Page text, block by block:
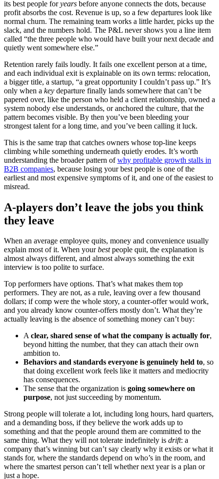
its best people foryears before anyone connects the dots, because
profit absorbs the cost. Revenue is up, so a few departures look like
normal churn. The remaining team works a little harder, picks up the
slack, and the numbers hold. The P&L never shows you a line item
called “the three people who would have built your next decade and
quietly went somewhere else.”
Retention rarely fails loudly. It fails one excellent person at a time,
and each individual exit is explainable on its own terms: relocation,
a bigger title, a startup, “a great opportunity I couldn’t pass up.” It’s
only when a key departure finally lands somewhere that can’t be
papered over, like the person who held a client relationship, owned a
system nobody else understands, or anchored the culture, that the
pattern becomes visible. By then you’ve been bleeding your
strongest talent for a long time, and you’ve been calling it luck.
This is the same trap that catches owners whose top-line keeps
climbing while something underneath quietly erodes. It’s worth
understanding the broader pattern ofwhy profitable growth stalls in
B2B companies, because losing your best people is one of the
earliest and most expensive symptoms of it, and one of the easiest to
misread.
A-players don’t leave the jobs you think
they leave
When an average employee quits, money and convenience usually
explain most of it. When yourbestpeople quit, the explanation is
almost always different, and almost always something the exit
interview is too polite to surface.
Top performers have options. That’s what makes them top
performers. They are not, as a rule, leaving over a few thousand
dollars; if comp were the whole story, a counter-offer would work,
and you already know counter-offers mostly don’t. What they’re
actually leaving is the absence of something money can’t buy:
Aclear, shared sense of what the company is actually for,
beyond hitting the number, that they can attach their own
ambition to.
Behaviors and standards everyone is genuinely held to, so
that doing excellent work feels like it matters and mediocrity
has consequences.
The sense that the organization is going somewhere on
purpose, not just succeeding by momentum.
Strong people will tolerate a lot, including long hours, hard quarters,
and a demanding boss, if they believe the work adds up to
something and that the people around them are committed to the
same thing. What they will not tolerate indefinitely is drift: a
company that’s winning but can’t say clearly why it exists or what it
stands for, where the standards depend on who’s in the room, and
where the smartest person can’t tell whether next year is a plan or
just a hope.